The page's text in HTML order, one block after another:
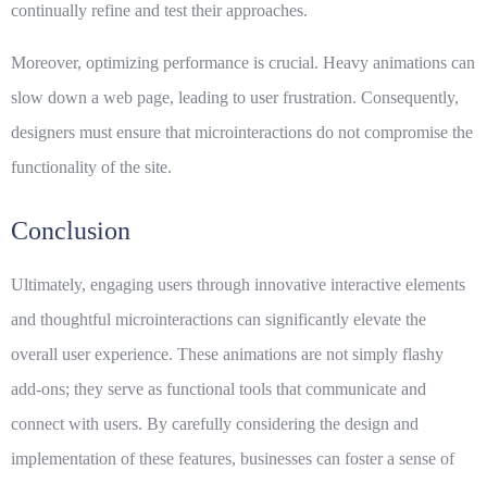
continually refine and test their approaches.
Moreover, optimizing performance is crucial. Heavy animations can
slow down a web page, leading to user frustration. Consequently,
designers must ensure that microinteractions do not compromise the
functionality of the site.
Conclusion
Ultimately, engaging users through innovative interactive elements
and thoughtful microinteractions can significantly elevate the
overall user experience. These animations are not simply flashy
add-ons; they serve as functional tools that communicate and
connect with users. By carefully considering the design and
implementation of these features, businesses can foster a sense of